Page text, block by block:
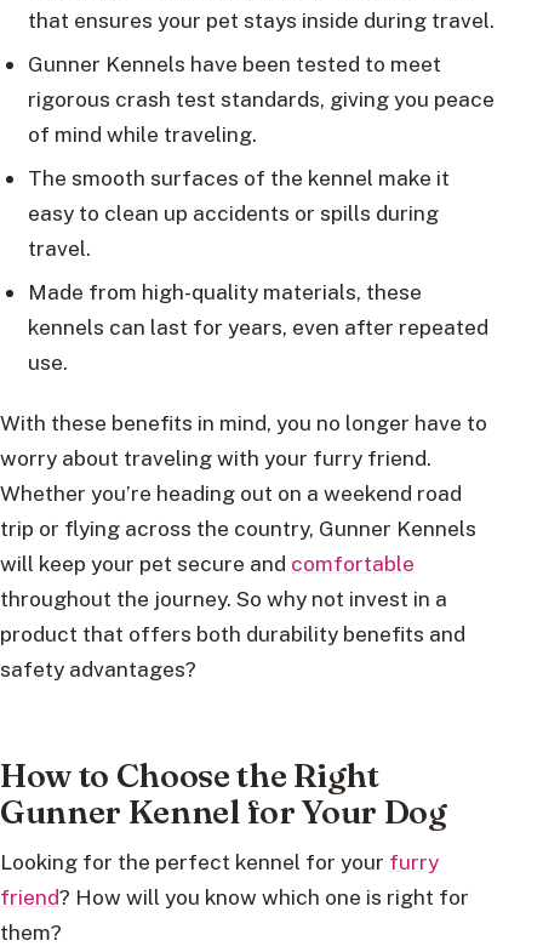
that ensures your pet stays inside during travel.
Gunner Kennels have been tested to meet
rigorous crash test standards, giving you peace
of mind while traveling.
The smooth surfaces of the kennel make it
easy to clean up accidents or spills during
travel.
Made from high-quality materials, these
kennels can last for years, even after repeated
use.
With these benefits in mind, you no longer have to
worry about traveling with your furry friend.
Whether you’re heading out on a weekend road
trip or flying across the country, Gunner Kennels
will keep your pet secure and comfortable
throughout the journey. So why not invest in a
product that offers both durability benefits and
safety advantages?
How to Choose the Right
Gunner Kennel for Your Dog
Looking for the perfect kennel for your furry
friend? How will you know which one is right for
them?